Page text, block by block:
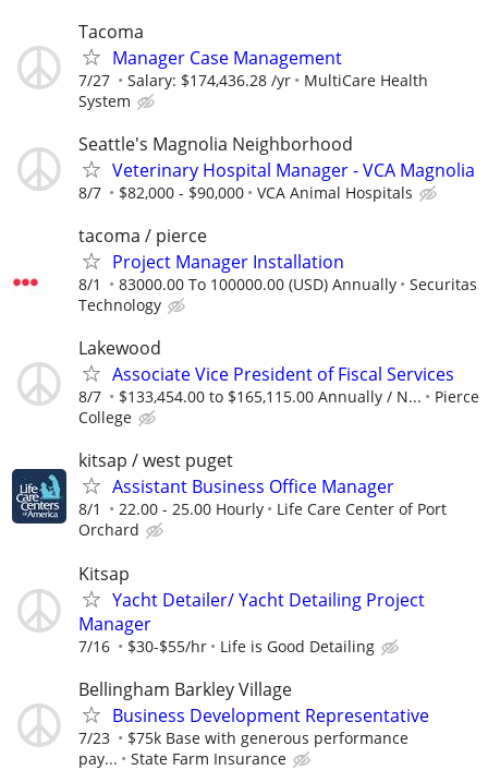
Tacoma
Manager Case Management
7/27 Salary: $174,436.28 /yr
MultiCare Health
System
Seattle's Magnolia Neighborhood
Veterinary Hospital Manager - VCA Magnolia
8/7 $82,000 - $90,000 VCA Animal Hospitals
tacoma / pierce
Project Manager Installation
8/1 83000.00 To 100000.00 (USD) Annually
Securitas
Technology
Lakewood
Associate Vice President of Fiscal Services
8/7 $133,454.00 to $165,115.00 Annually / N...
Pierce
College
kitsap / west puget
Assistant Business Office Manager
8/1 22.00 - 25.00 Hourly
Life Care Center of Port
Orchard
Kitsap
Yacht Detailer/ Yacht Detailing Project
Manager
7/16 $30-$55/hr Life is Good Detailing
Bellingham Barkley Village
Business Development Representative
7/23
$75k Base with generous performance
pay...
State Farm Insurance